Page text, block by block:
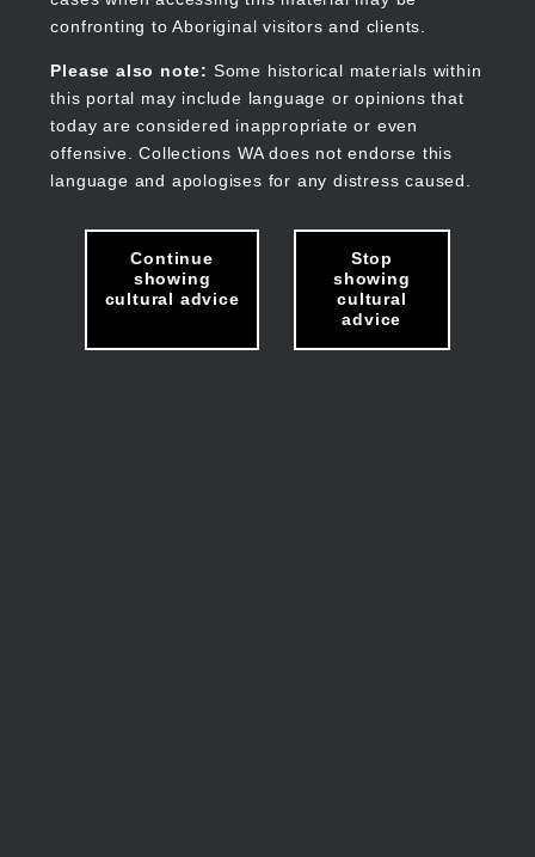
confronting to Aboriginal visitors and clients.
Please also note: Some historical materials within
this portal may include language or opinions that
today are considered inappropriate or even
offensive. Collections WA does not endorse this
language and apologises for any distress caused.
Continue
showing
cultural advice
Stop
showing
cultural
advice